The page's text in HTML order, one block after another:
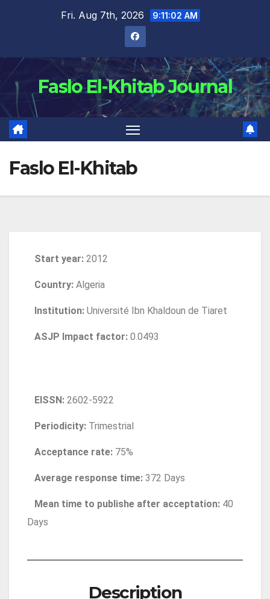
Fri. Aug 7th, 2026 9:11:03 AM
Faslo El-Khitab Journal
Faslo El-Khitab
Start year: 2012
Country: Algeria
Institution: Université Ibn Khaldoun de Tiaret
ASJP Impact factor: 0.0493
EISSN: 2602-5922
Periodicity: Trimestrial
Acceptance rate: 75%
Average response time: 372 Days
Mean time to publishe after acceptation: 40
Days
Description